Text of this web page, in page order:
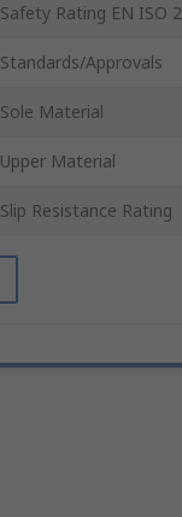
Safety Rating EN ISO
Standards/Approvals
Sole Material
Upper Material
Slip Resistance Rating